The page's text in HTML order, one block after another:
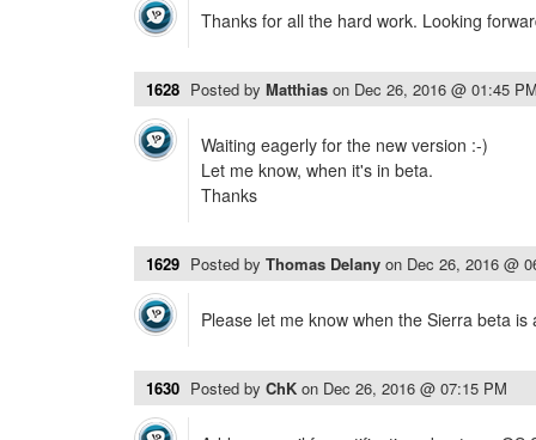
Thanks for all the hard work. Looking
1628 Posted by Matthias on Dec 26, 2016 @ 01:45
Waiting eagerly for the new version :-)
Let me know, when it's in beta.
Thanks
1629 Posted by Thomas Delany on Dec 26, 2016 @
Please let me know when the Sierra beta
1630 Posted by ChK on Dec 26, 2016 @ 07:15 PM